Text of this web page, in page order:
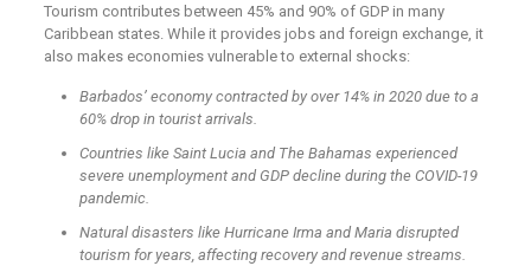
Tourism contributes between 45% and 90% of GDP in many
Caribbean states. While it provides jobs and foreign exchange, it
also makes economies vulnerable to external shocks:
Barbados’ economy contracted by over 14% in 2020 due to a
60% drop in tourist arrivals.
Countries like Saint Lucia and The Bahamas experienced
severe unemployment and GDP decline during the COVID-19
pandemic.
Natural disasters like Hurricane Irma and Maria disrupted
tourism for years, affecting recovery and revenue streams.